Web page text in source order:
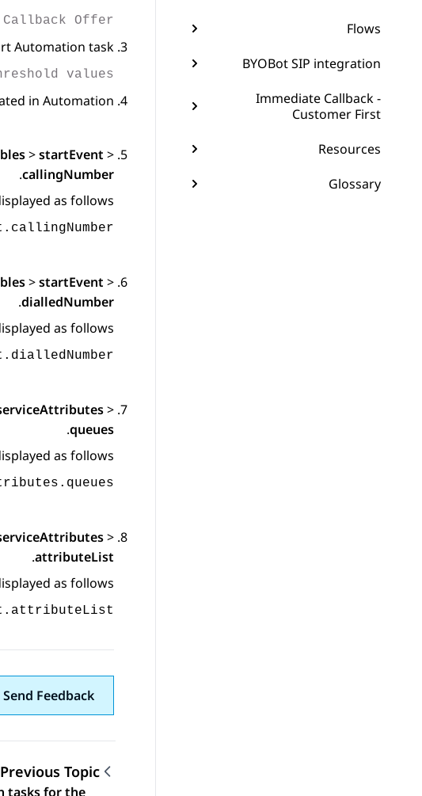
Flows
BYOBot SIP integration
Immediate Callback -
Customer First
Resources
Glossary
Callback Offer
Automation task.
values
in Automation
>startEvent >
callingNumber
.
as follows:
>startEvent >
dialledNumber
.
as follows:
>
queues
.
as follows:
>
attributeList
.
as follows:
Send Feedback
Previous Topic
tasks for the